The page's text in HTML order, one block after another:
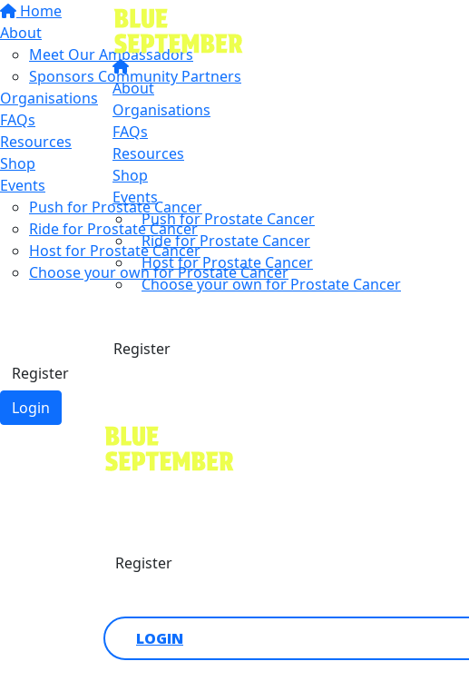
Home
About
Meet Our Ambassadors
Sponsors Community Partners
Organisations
FAQs
Resources
Shop
Events
Push for Prostate Cancer
Ride for Prostate Cancer
Host for Prostate Cancer
Choose your own for Prostate Cancer
Register
Login
About
Organisations
FAQs
Resources
Shop
Events
Push for Prostate Cancer
Ride for Prostate Cancer
Host for Prostate Cancer
Choose your own for Prostate Cancer
Register
Register
LOGIN